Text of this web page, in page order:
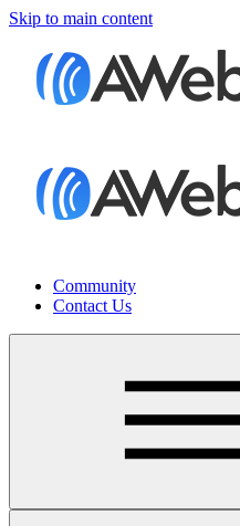
Skip to main content
Community
Contact Us